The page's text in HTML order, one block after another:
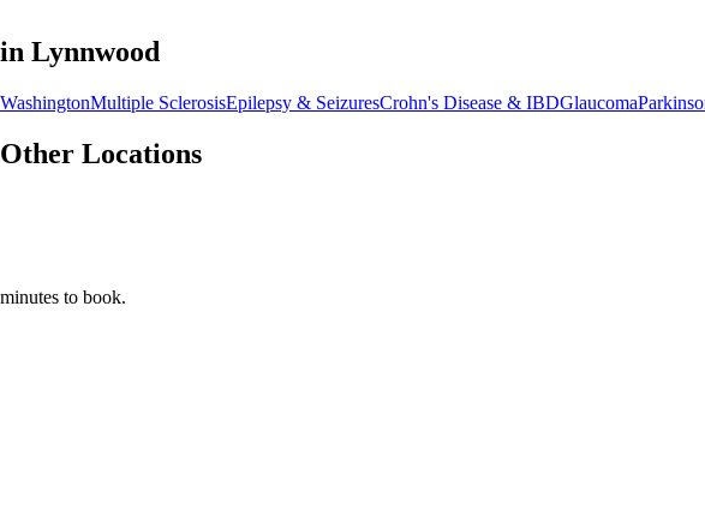
Lynnwood
Multiple SclerosisEpilepsy & SeizuresCrohn's Disease & IBDGlaucoma
Locations
to book.